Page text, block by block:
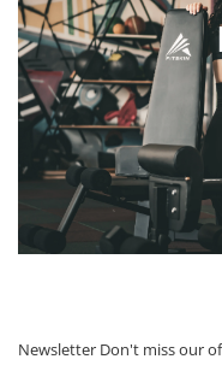
Newsletter Don't miss our